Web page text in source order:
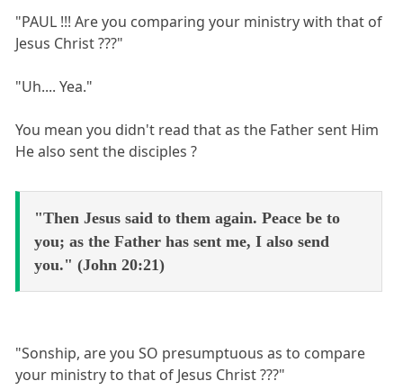
"PAUL !!! Are you comparing your ministry with that of
Jesus Christ ???"
"Uh.... Yea."
You mean you didn't read that as the Father sent Him
He also sent the disciples ?
"Then Jesus said to them again. Peace be to
you; as the Father has sent me, I also send
you." (John 20:21)
"Sonship, are you SO presumptuous as to compare
your ministry to that of Jesus Christ ???"